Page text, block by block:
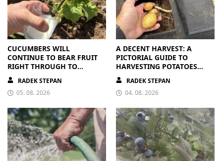
CUCUMBERS WILL
CONTINUE TO BEAR FRUIT
RIGHT THROUGH TO
AUTUMN. ALL THEY NEED IS
THE RIGHT NUTRIENTS
RADEK STEPAN
05. 08. 2026
A DECENT HARVEST: A
PICTORIAL GUIDE TO
HARVESTING POTATOES
FROM A BAG
RADEK STEPAN
04. 08. 2026